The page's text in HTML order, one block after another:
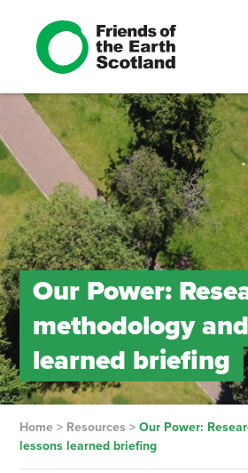
Our Power:
methodology
learned briefing
Home> Resources > Our Power:
lessons learned briefing